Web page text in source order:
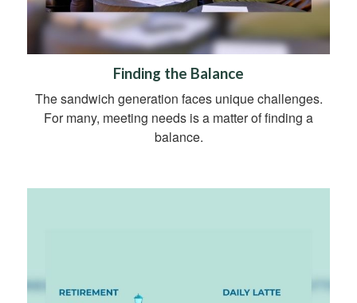
Finding the Balance
The sandwich generation faces unique challenges.
For many, meeting needs is a matter of finding a
balance.